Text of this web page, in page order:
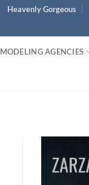
Heavenly Gorgeous
MODELING AGENCIES